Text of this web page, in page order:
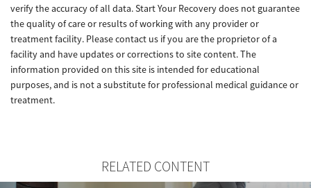
verify the accuracy of all data. Start Your Recovery does not guarantee
the quality of care or results of working with any provider or
treatment facility. Please contact us if you are the proprietor of a
facility and have updates or corrections to site content. The
information provided on this site is intended for educational
purposes, and is not a substitute for professional medical guidance or
treatment.
RELATED CONTENT